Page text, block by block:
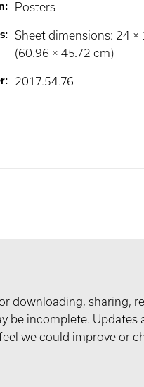
: Posters
:
Sheet dimensions: 24 ×
(60.96 × 45.72 cm)
: 2017.54.76
downloading, sharing,
be incomplete.
we could improve or